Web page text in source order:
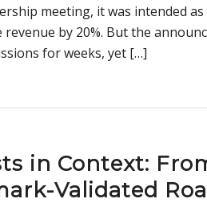
meeting, it was intended
revenue by 20%. But the
for weeks, yet […]
in Context:
Validated